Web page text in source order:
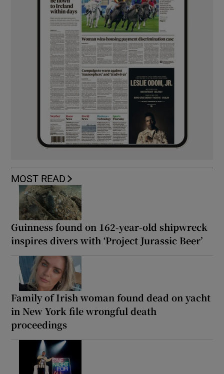
MOST READ
Guinness found on 162-year-old shipwreck
inspires divers with ‘Project Jurassic Beer’
Family of Irish woman found dead on yacht
in New York file wrongful death
proceedings